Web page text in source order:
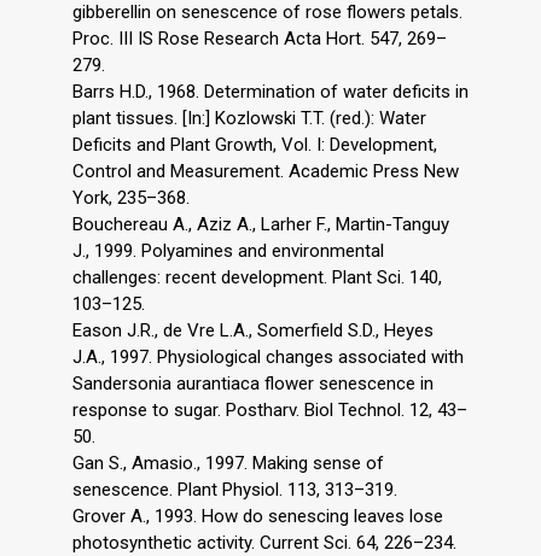
gibberellin on senescence of rose flowers petals.
Proc. III IS Rose Research Acta Hort. 547, 269–
279.
Barrs H.D., 1968. Determination of water deficits in
plant tissues. [In:] Kozlowski T.T. (red.): Water
Deficits and Plant Growth, Vol. I: Development,
Control and Measurement. Academic Press New
York, 235–368.
Bouchereau A., Aziz A., Larher F., Martin-Tanguy
J., 1999. Polyamines and environmental
challenges: recent development. Plant Sci. 140,
103–125.
Eason J.R., de Vre L.A., Somerfield S.D., Heyes
J.A., 1997. Physiological changes associated with
Sandersonia aurantiaca flower senescence in
response to sugar. Postharv. Biol Technol. 12, 43–
50.
Gan S., Amasio., 1997. Making sense of
senescence. Plant Physiol. 113, 313–319.
Grover A., 1993. How do senescing leaves lose
photosynthetic activity. Current Sci. 64, 226–234.